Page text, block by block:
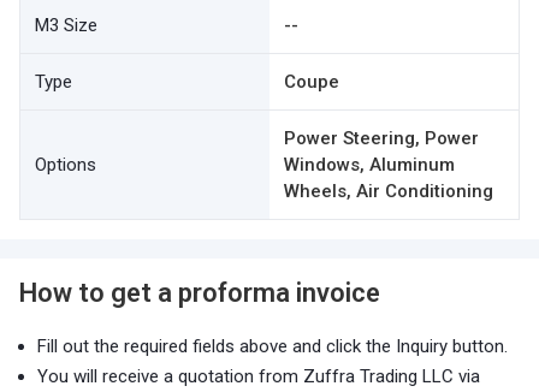
M3 Size --
Type Coupe
Options
Power Steering, Power
Windows, Aluminum
Wheels, Air Conditioning
How to get a proforma invoice
Fill out the required fields above and click the Inquiry button.
You will receive a quotation from Zuffra Trading LLC via